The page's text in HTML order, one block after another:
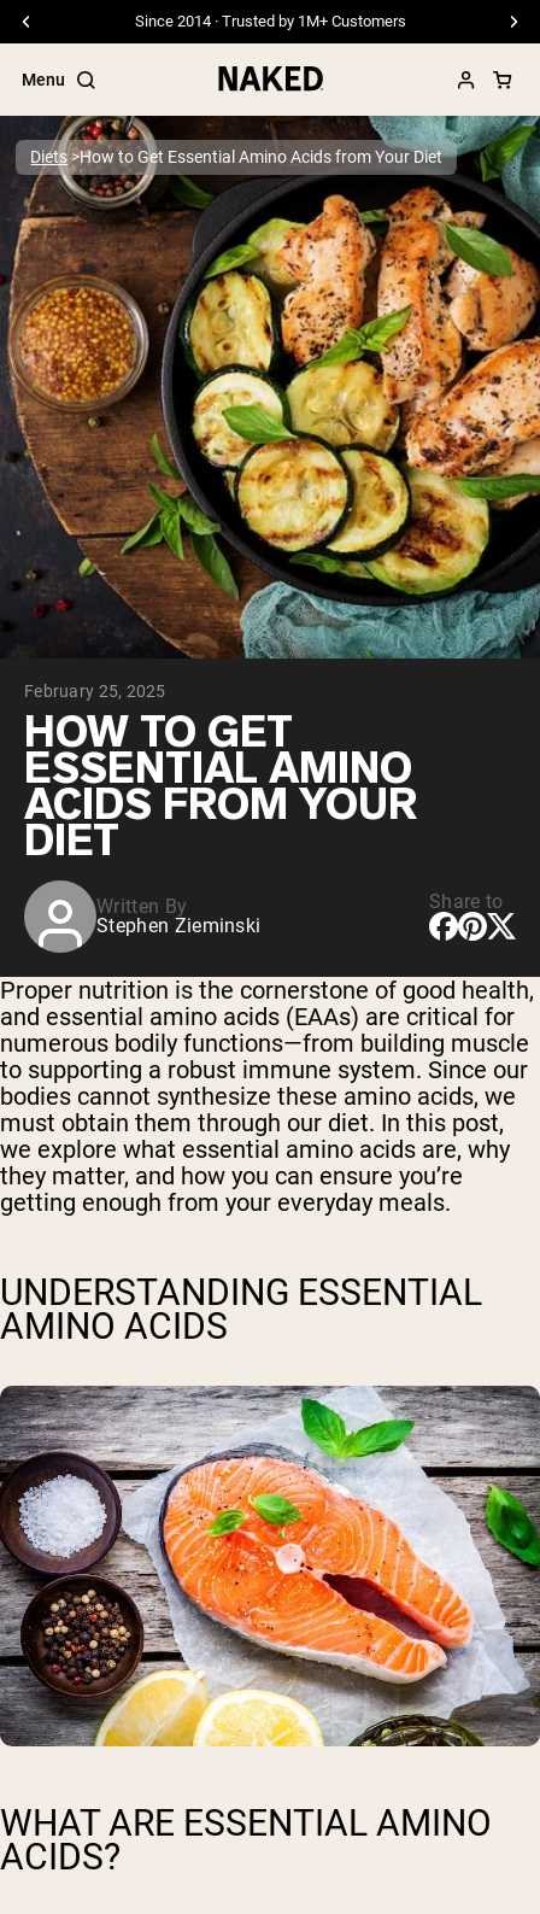
Since 2014 · Trusted by 1M+ Customers
Menu
Popular Search Terms
”Protein Powder“
”Overnight Oats“
”Vegan protein“
”Collagen“
”Micellar Casein“
PROTEIN POWDERSBest Seller
Pea Protein
Grass Fed Whey Protein Powder
Collagen Peptides
Chocolate Grass-Fed Whey
Vanilla Grass-Fed whey
Grass-Fed Whey
Shop All Protein Powders
VEGAN PROTEIN
Pea Protein
Shop All Vegan Protein
Diets How to Get Essential Amino Acids from Your Diet
February 25, 2025
HOW TO GET
ESSENTIAL AMINO
ACIDS FROM YOUR
DIET
Written By
Stephen Zieminski
Share to
Proper nutrition is the cornerstone of good health,
and essential amino acids (EAAs) are critical for
numerous bodily functions—from building muscle
to supporting a robust immune system. Since our
bodies cannot synthesize these amino acids, we
must obtain them through our diet. In this post,
we explore what essential amino acids are, why
they matter, and how you can ensure you’re
getting enough from your everyday meals.
UNDERSTANDING ESSENTIAL
AMINO ACIDS
WHAT ARE ESSENTIAL AMINO
ACIDS?